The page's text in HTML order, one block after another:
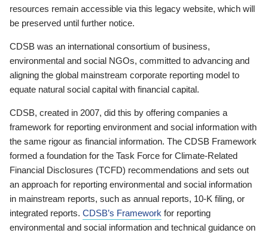
resources remain accessible via this legacy website, which will
be preserved until further notice.
CDSB was an international consortium of business,
environmental and social NGOs, committed to advancing and
aligning the global mainstream corporate reporting model to
equate natural social capital with financial capital.
CDSB, created in 2007, did this by offering companies a
framework for reporting environment and social information with
the same rigour as financial information. The CDSB Framework
formed a foundation for the Task Force for Climate-Related
Financial Disclosures (TCFD) recommendations and sets out
an approach for reporting environmental and social information
in mainstream reports, such as annual reports, 10-K filing, or
integrated reports. CDSB’s Framework for reporting
environmental and social information and technical guidance on